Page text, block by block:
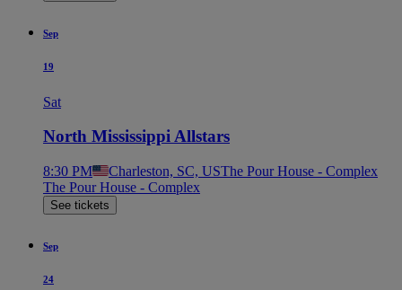
Sep
19
Sat
North Mississippi Allstars
8:30 PM Charleston, SC, USThe Pour House - Complex
The Pour House - Complex
See tickets
Sep
24